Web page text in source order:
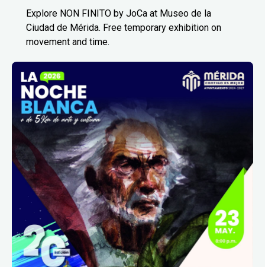
Explore NON FINITO by JoCa at Museo de la
Ciudad de Mérida. Free temporary exhibition on
movement and time.